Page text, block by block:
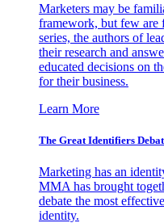
Marketers may be
framework, but few are
series, the authors of
their research and
educated decisions on
for their business.
Learn More
The Great Identifiers
Marketing has an
MMA has brought
debate the most
identity.